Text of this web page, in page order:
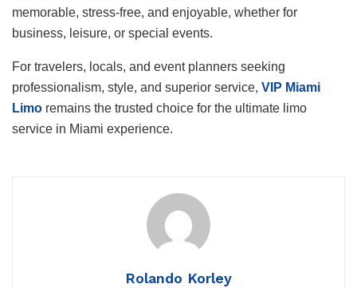
memorable, stress-free, and enjoyable, whether for
business, leisure, or special events.
For travelers, locals, and event planners seeking
professionalism, style, and superior service, VIP Miami
Limo remains the trusted choice for the ultimate limo
service in Miami experience.
Rolando Korley